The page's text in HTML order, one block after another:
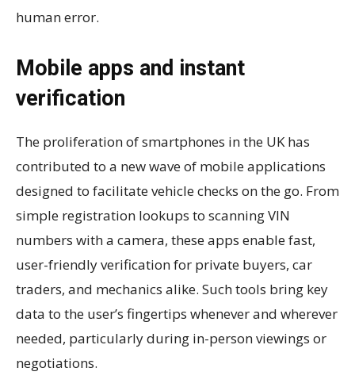
human error.
Mobile apps and instant
verification
The proliferation of smartphones in the UK has
contributed to a new wave of mobile applications
designed to facilitate vehicle checks on the go. From
simple registration lookups to scanning VIN
numbers with a camera, these apps enable fast,
user-friendly verification for private buyers, car
traders, and mechanics alike. Such tools bring key
data to the user’s fingertips whenever and wherever
needed, particularly during in-person viewings or
negotiations.